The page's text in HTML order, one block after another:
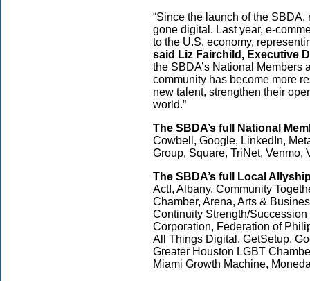
“Since the launch of the
gone digital. Last year, e-
to the U.S. economy,
said Liz Fairchild, Executive
the SBDA’s National Members
community has become more
new talent, strengthen their
world.”
The SBDA’s full National
Cowbell, Google, LinkedIn,
Group, Square, TriNet, Venmo,
The SBDA’s full Local
Act!, Albany, Community
Chamber, Arena, Arts &
Continuity Strength/
Corporation, Federation of
All Things Digital, GetSetup,
Greater Houston LGBT
Miami Growth Machine,